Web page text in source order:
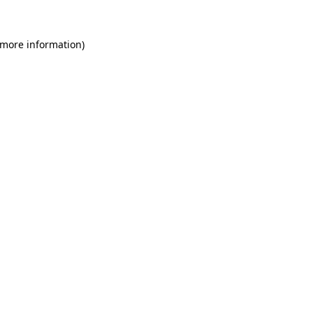
information)